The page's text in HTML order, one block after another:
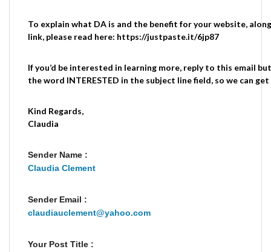
To explain what DA is and the benefit for your website,
link, please read here: https://justpaste.it/6jp87
If you’d be interested in learning more, reply to this email
the word INTERESTED in the subject line field, so we can
Kind Regards,
Claudia
Sender Name :
Claudia Clement
Sender Email :
claudiauclement@yahoo.com
Your Post Title :